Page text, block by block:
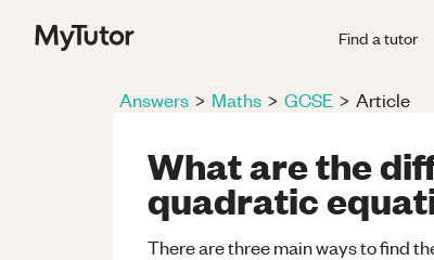
Find a tutor
Answers > Maths > GCSE > Article
What are the
quadratic
There are three main ways to find